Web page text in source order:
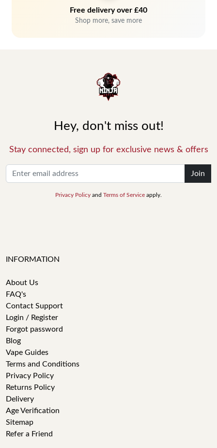
Free delivery over £40
Shop more, save more
Hey, don't miss out!
Stay connected, sign up for exclusive news & offers
Join
Privacy Policy and Terms of Service apply.
INFORMATION
About Us
FAQ's
Contact Support
Login / Register
Forgot password
Blog
Vape Guides
Terms and Conditions
Privacy Policy
Returns Policy
Delivery
Age Verification
Sitemap
Refer a Friend